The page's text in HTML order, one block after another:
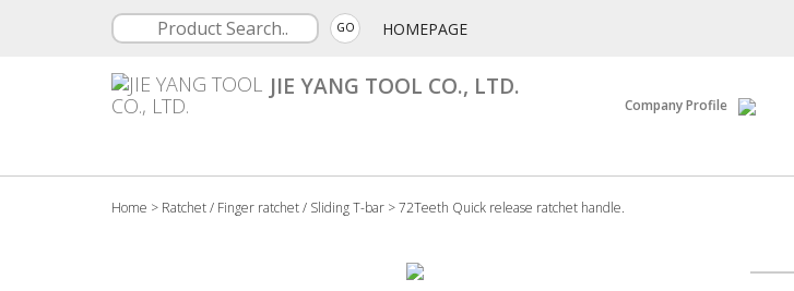
GO HOMEPAGE
JIE YANG TOOL CO., LTD.
Company Profile
Home > Ratchet / Finger ratchet / Sliding T-bar >72Teeth Quick release ratchet handle.